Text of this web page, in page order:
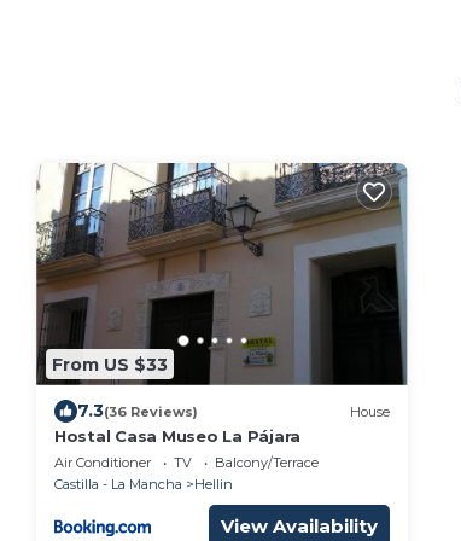
From US $33
7.3(36 Reviews) House
Hostal Casa Museo La Pájara
Air Conditioner TV
Balcony/Terrace
Castilla - La Mancha
Hellin
View Availability